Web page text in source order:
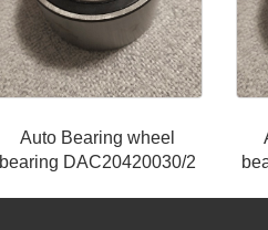
Auto Bearing wheel
bearing DAC20420030/2